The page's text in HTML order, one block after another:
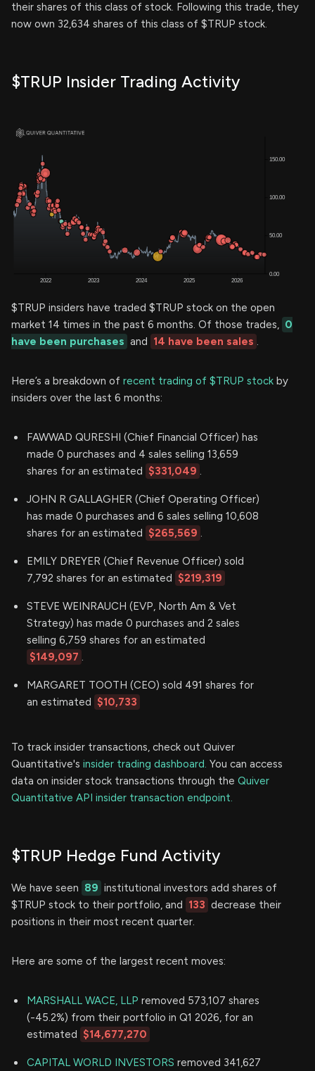
their shares of this class of stock. Following this trade, they
now own 32,634 shares of this class of $TRUP stock.
$TRUP Insider Trading Activity
$TRUP insiders have traded $TRUP stock on the open
market 14 times in the past 6 months. Of those trades, 0
have been purchases and 14 have been sales .
Here’s a breakdown of recent trading of $TRUP stock by
insiders over the last 6 months:
FAWWAD QURESHI (Chief Financial Officer) has
made 0 purchases and 4 sales selling 13,659
shares for an estimated $331,049 .
JOHN R GALLAGHER (Chief Operating Officer)
has made 0 purchases and 6 sales selling 10,608
shares for an estimated $265,569 .
EMILY DREYER (Chief Revenue Officer) sold
7,792 shares for an estimated $219,319
STEVE WEINRAUCH (EVP, North Am & Vet
Strategy) has made 0 purchases and 2 sales
selling 6,759 shares for an estimated
$149,097 .
MARGARET TOOTH (CEO) sold 491 shares for
an estimated $10,733
To track insider transactions, check out Quiver
Quantitative's insider trading dashboard. You can access
data on insider stock transactions through the Quiver
Quantitative API insider transaction endpoint.
$TRUP Hedge Fund Activity
We have seen 89 institutional investors add shares of
$TRUP stock to their portfolio, and 133 decrease their
positions in their most recent quarter.
Here are some of the largest recent moves:
MARSHALL WACE, LLP removed 573,107 shares
(-45.2%) from their portfolio in Q1 2026, for an
estimated $14,677,270
CAPITAL WORLD INVESTORS removed 341,627